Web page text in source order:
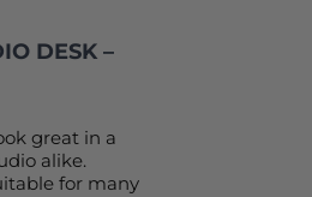
DESK –
great in a
alike.
for many